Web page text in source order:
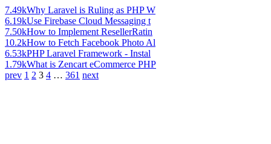
7.49kWhy Laravel is Ruling as PHP W
6.19kUse Firebase Cloud Messaging t
7.50kHow to Implement ResellerRatin
10.2kHow to Fetch Facebook Photo Al
6.53kPHP Laravel Framework - Instal
1.79kWhat is Zencart eCommerce PHP
prev 1 2 3 4 … 361 next